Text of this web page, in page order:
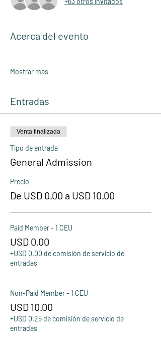
Acerca del evento
Mostrar más
Entradas
Venta finalizada
Tipo de entrada
General Admission
Precio
De USD 0.00 a USD 10.00
Paid Member - 1 CEU
USD 0.00
+USD 0.00 de comisión de servicio de
entradas
Non-Paid Member - 1 CEU
USD 10.00
+USD 0.25 de comisión de servicio de
entradas